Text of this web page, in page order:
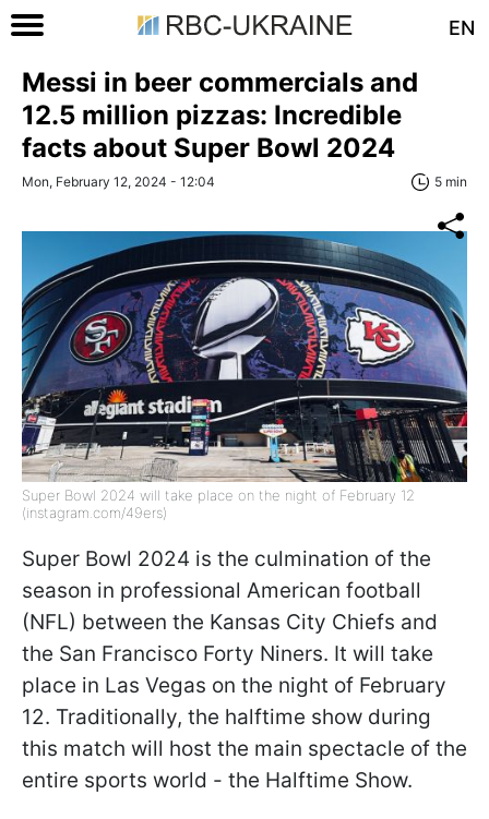
EN
Messi in beer commercials and
12.5 million pizzas: Incredible
facts about Super Bowl 2024
Mon, February 12, 2024 - 12:04 5 min
Super Bowl 2024 will take place on the night of February 12
(instagram.com/49ers)
Super Bowl 2024 is the culmination of the
season in professional American football
(NFL) between the Kansas City Chiefs and
the San Francisco Forty Niners. It will take
place in Las Vegas on the night of February
12. Traditionally, the halftime show during
this match will host the main spectacle of the
entire sports world - the Halftime Show.